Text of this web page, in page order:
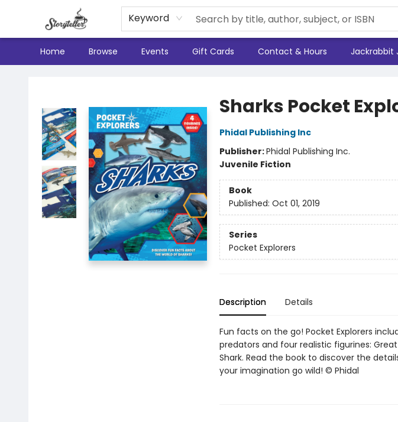
Keyword
Home Browse Events Gift Cards Contact & Hours Jackrabbit
Sharks Pocket
Phidal Publishing Inc
Publisher:Phidal Publishing Inc.
Juvenile Fiction
Book
Published: Oct 01, 2019
Series
Pocket Explorers
Description Details
Fun facts on the go! Pocket Explorers
predators and four realistic figurines:
Shark. Read the book to discover the
your imagination go wild! © Phidal